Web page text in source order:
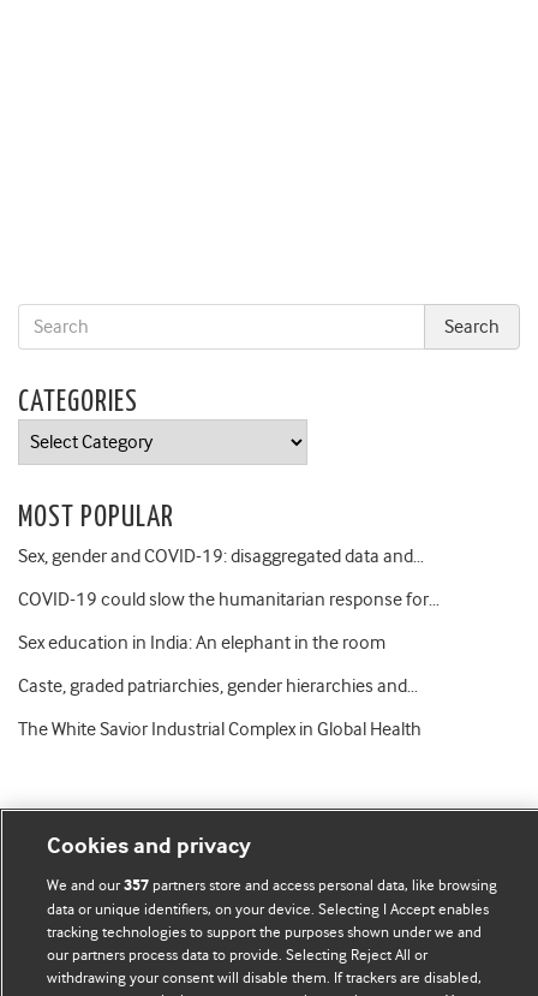
CATEGORIES
Categories
MOST POPULAR
Sex, gender and COVID-19: disaggregated data and…
COVID-19 could slow the humanitarian response for…
Sex education in India: An elephant in the room
Caste, graded patriarchies, gender hierarchies and…
The White Savior Industrial Complex in Global Health
BMJ Blogs
Comment and Opinion | Open Debate
The views and opinions expressed on this site are solely
Cookies and privacy
We and our357partners store and access personal data, like browsing
data or unique identifiers, on your device. Selecting I Accept enables
tracking technologies to support the purposes shown under we and
our partners process data to provide. Selecting Reject All or
withdrawing your consent will disable them. If trackers are disabled,